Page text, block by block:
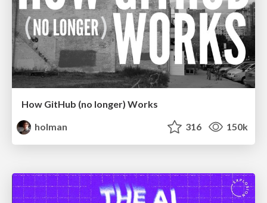
How GitHub (no longer) Works
holman
316 150k